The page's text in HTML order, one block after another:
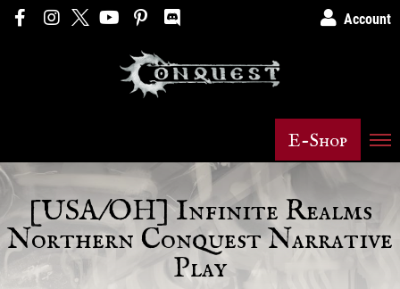
Account
E-Shop
[USA/OH] Infinite Realms
Northern Conquest Narrative
Play